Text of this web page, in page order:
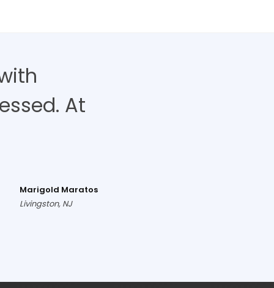
At
Marigold Maratos
Livingston, NJ